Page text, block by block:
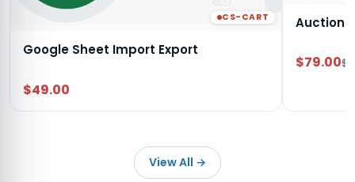
CS-CART
Google Sheet Import Export
$49.00
Auction
$79.00
View All →